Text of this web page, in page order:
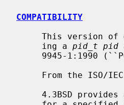
COMPATIBILITY
     This version of
     ing a
pid_t pid
4.3BSD provides